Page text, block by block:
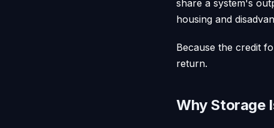
share a system's
housing and
Because the credit
return.
Why Storage